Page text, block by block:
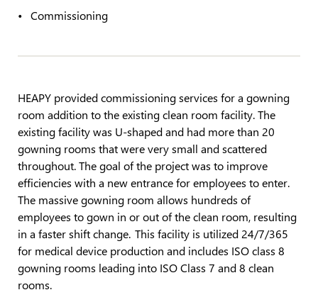
Commissioning
HEAPY provided commissioning services for a gowning
room addition to the existing clean room facility. The
existing facility was U-shaped and had more than 20
gowning rooms that were very small and scattered
throughout. The goal of the project was to improve
efficiencies with a new entrance for employees to enter.
The massive gowning room allows hundreds of
employees to gown in or out of the clean room, resulting
in a faster shift change. This facility is utilized 24/7/365
for medical device production and includes ISO class 8
gowning rooms leading into ISO Class 7 and 8 clean
rooms.